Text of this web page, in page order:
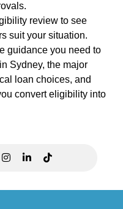
review to see
suit your situation.
guidance you need to
Sydney, the major
loan choices, and
convert eligibility into